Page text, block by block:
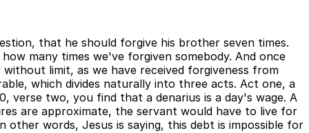
that he should forgive his brother seven times.
many times we've forgiven somebody. And once
limit, as we have received forgiveness from
which divides naturally into three acts. Act one, a
verse two, you find that a denarius is a day's wage. A
are approximate, the servant would have to live for
words, Jesus is saying, this debt is impossible for